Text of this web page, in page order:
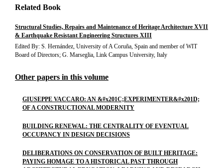
Related Book
Structural Studies, Repairs and Maintenance of Heritage Architecture XVII
& Earthquake Resistant Engineering Structures XIII
Edited By: S. Hernández, University of A Coruña, Spain and member of WIT
Board of Directors; G. Marseglia, Link Campus University, Italy
Other papers in this volume
GIUSEPPE VACCARO: AN &#x201C;EXPERIMENTER&#x201D;
OF A CONSTRUCTIONAL MODERNITY
BUILDING RENEWAL: THE CENTRALITY OF EVENTUAL
OCCUPANCY IN DESIGN DECISIONS
DELIBERATIONS ON CONSERVATION OF BUILT HERITAGE:
PAYING HOMAGE TO A HISTORICAL PAST THROUGH